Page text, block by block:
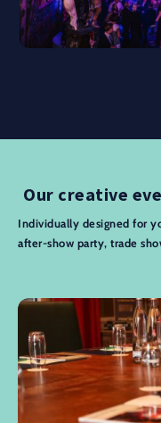
Our creative
Individually designed for
after-show party, trade